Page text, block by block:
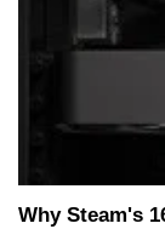
Why Steam's